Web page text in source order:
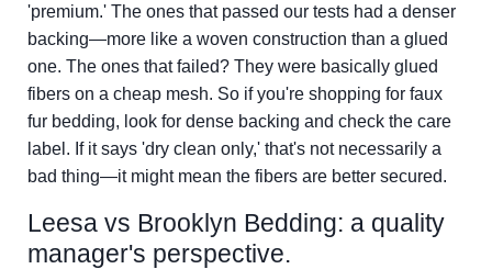
'premium.' The ones that passed our tests had a denser
backing—more like a woven construction than a glued
one. The ones that failed? They were basically glued
fibers on a cheap mesh. So if you're shopping for faux
fur bedding, look for dense backing and check the care
label. If it says 'dry clean only,' that's not necessarily a
bad thing—it might mean the fibers are better secured.
Leesa vs Brooklyn Bedding: a quality
manager's perspective.